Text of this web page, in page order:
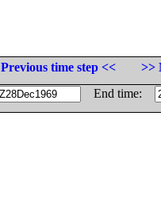
Previous time step <<
>>
End time: